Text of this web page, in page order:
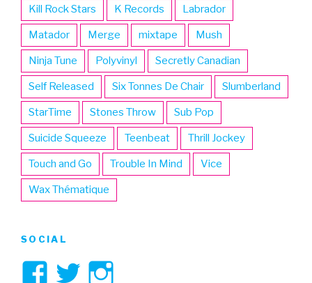
Kill Rock Stars K Records Labrador
Matador Merge mixtape Mush
Ninja Tune Polyvinyl Secretly Canadian
Self Released Six Tonnes De Chair Slumberland
StarTime Stones Throw Sub Pop
Suicide Squeeze Teenbeat Thrill Jockey
Touch and Go Trouble In Mind Vice
Wax Thématique
SOCIAL
ViewView